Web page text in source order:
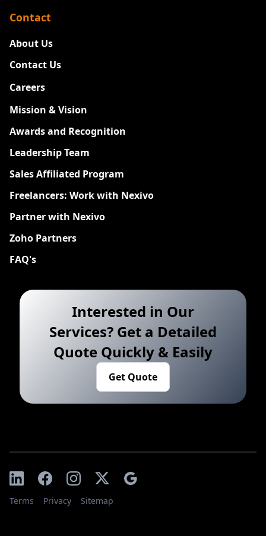
Contact
About Us
Contact Us
Careers
Mission & Vision
Awards and Recognition
Leadership Team
Sales Affiliated Program
Freelancers: Work with Nexivo
Partner with Nexivo
Zoho Partners
FAQ's
Interested in Our
Services? Get a Detailed
Quote Quickly & Easily
Get Quote
Terms Privacy Sitemap